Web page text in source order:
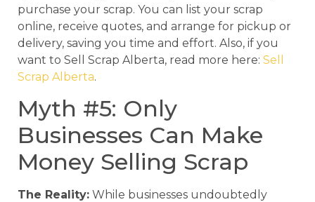
purchase your scrap. You can list your scrap
online, receive quotes, and arrange for pickup or
delivery, saving you time and effort. Also, if you
want to Sell Scrap Alberta, read more here: Sell
Scrap Alberta.
Myth #5: Only
Businesses Can Make
Money Selling Scrap
The Reality: While businesses undoubtedly